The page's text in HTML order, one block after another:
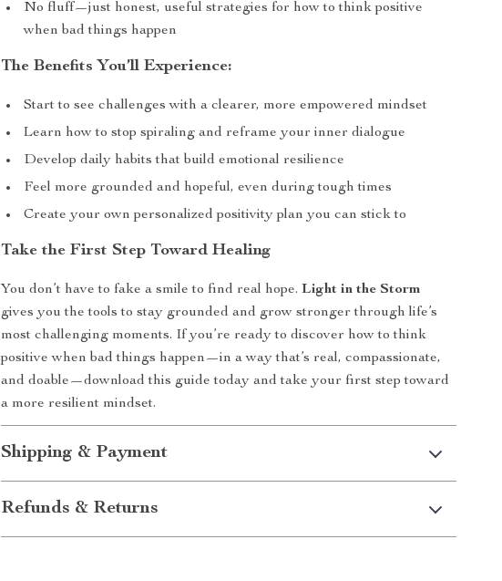
No fluff—just honest, useful strategies for how to think positive
when bad things happen
The Benefits You’ll Experience:
Start to see challenges with a clearer, more empowered mindset
Learn how to stop spiraling and reframe your inner dialogue
Develop daily habits that build emotional resilience
Feel more grounded and hopeful, even during tough times
Create your own personalized positivity plan you can stick to
Take the First Step Toward Healing
You don’t have to fake a smile to find real hope.Light in the Storm
gives you the tools to stay grounded and grow stronger through life’s
most challenging moments. If you’re ready to discover how to think
positive when bad things happen—in a way that’s real, compassionate,
and doable—download this guide today and take your first step toward
a more resilient mindset.
Shipping & Payment
Refunds & Returns